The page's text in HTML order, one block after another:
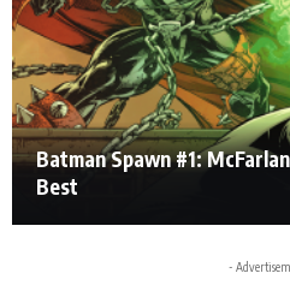
Batman Spawn #1:
Best
-